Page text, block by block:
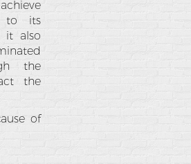
to its
it also
the
the
of